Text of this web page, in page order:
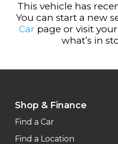
This vehicle has
You can start a new
Car page or visit your
what’s in
Shop & Finance
Find a Car
Find a Location